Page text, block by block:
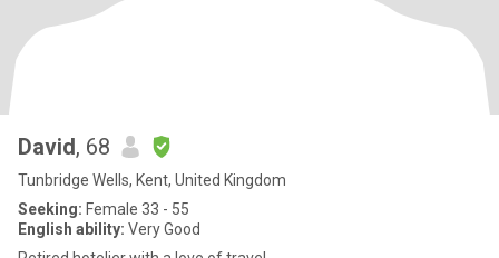
David, 68
Tunbridge Wells, Kent, United Kingdom
Seeking: Female 33 - 55
English ability: Very Good